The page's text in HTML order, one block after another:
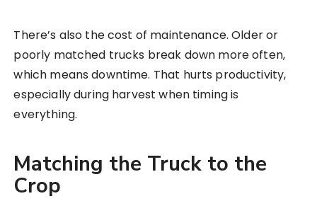
There’s also the cost of maintenance. Older or
poorly matched trucks break down more often,
which means downtime. That hurts productivity,
especially during harvest when timing is
everything.
Matching the Truck to the
Crop